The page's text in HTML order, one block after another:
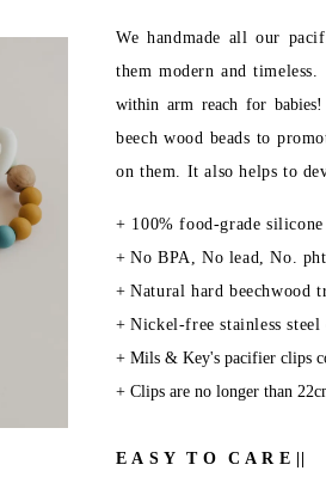
We handmade all our
them modern and
within arm reach for babies!
beech wood beads to
on them. It also helps to
+ 100% food-grade silicone
+No BPA, No lead, No.
+Natural hard beechwood
+Nickel-free stainless
+Mils & Key's pacifier clips
+Clips are no longer than
E A S Y T O C A R E ||